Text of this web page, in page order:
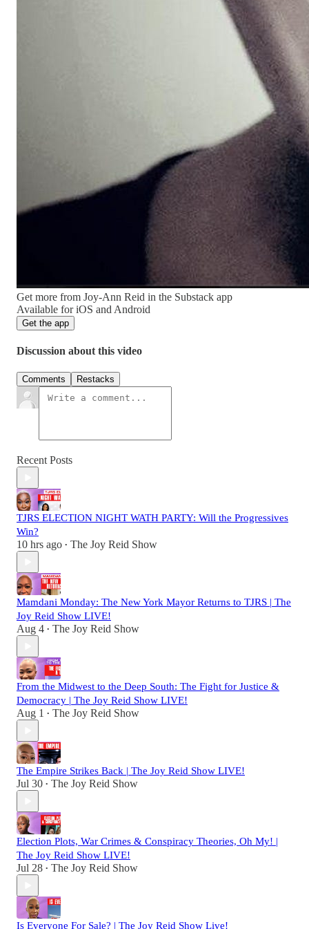
Get more from Joy-Ann Reid in the Substack app
Available for iOS and Android
Get the app
Discussion about this video
Comments Restacks
Recent Posts
TJRS ELECTION NIGHT WATH PARTY: Will the Progressives
Win?
10 hrs ago • The Joy Reid Show
Mamdani Monday: The New York Mayor Returns to TJRS | The
Joy Reid Show LIVE!
Aug 4 • The Joy Reid Show
From the Midwest to the Deep South: The Fight for Justice &
Democracy | The Joy Reid Show LIVE!
Aug 1 • The Joy Reid Show
The Empire Strikes Back | The Joy Reid Show LIVE!
Jul 30 • The Joy Reid Show
Election Plots, War Crimes & Conspiracy Theories, Oh My! |
The Joy Reid Show LIVE!
Jul 28 • The Joy Reid Show
Is Everyone For Sale? | The Joy Reid Show Live!